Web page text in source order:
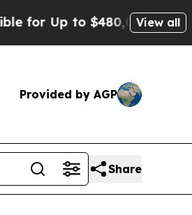
to $480,000 After Being
View all
Provided by AGP
Share